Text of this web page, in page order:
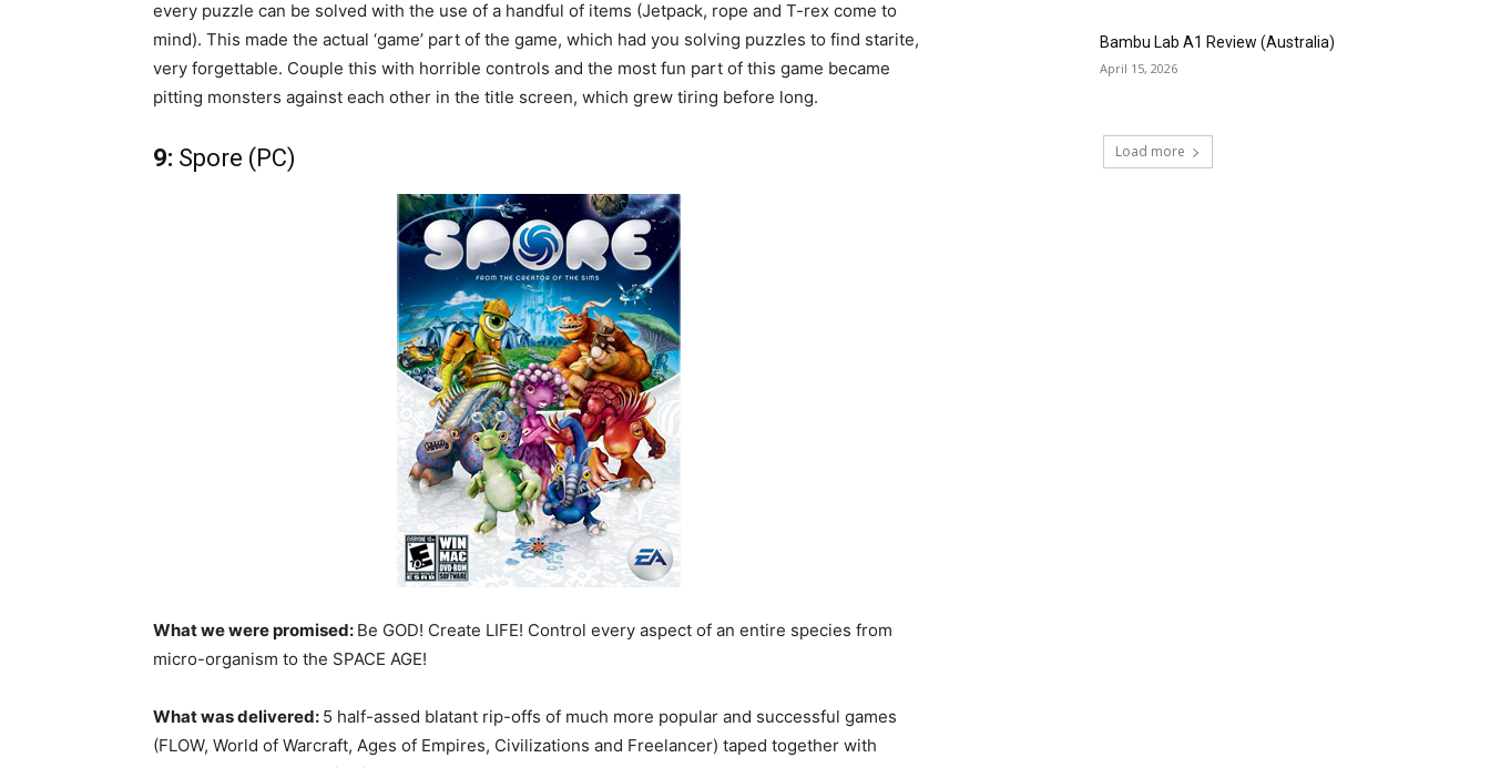
every puzzle can be solved with the use of a handful of items (Jetpack, rope and T-rex come to
mind). This made the actual ‘game’ part of the game, which had you solving puzzles to find starite,
very forgettable. Couple this with horrible controls and the most fun part of this game became
pitting monsters against each other in the title screen, which grew tiring before long.
9: Spore (PC)
What we were promised: Be GOD! Create LIFE! Control every aspect of an entire species from
micro-organism to the SPACE AGE!
What was delivered: 5 half-assed blatant rip-offs of much more popular and successful games
(FLOW, World of Warcraft, Ages of Empires, Civilizations and Freelancer) taped together with
Bambu Lab A1 Review (Australia)
April 15, 2026
Load more